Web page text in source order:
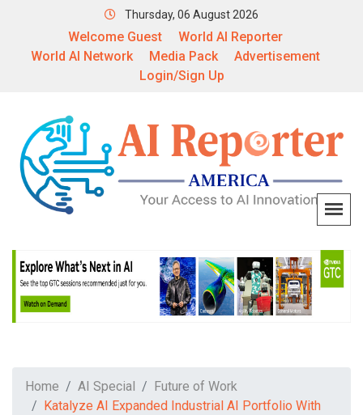
Thursday, 06 August 2026
Welcome Guest
World AI Reporter
World AI Network
Media Pack
Advertisement
Login/Sign Up
Home AI Special
Future of Work
Katalyze AI Expanded Industrial AI Portfolio With